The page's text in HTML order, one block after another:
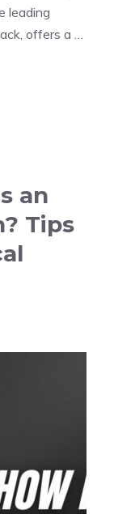
leading
offers a …
an
Tips